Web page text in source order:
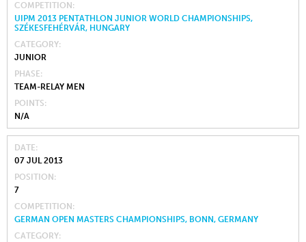
COMPETITION
UIPM 2013 PENTATHLON JUNIOR WORLD CHAMPIONSHIPS,
SZÉKESFEHÉRVÁR, HUNGARY
CATEGORY
JUNIOR
PHASE
TEAM-RELAY MEN
POINTS
N/A
DATE
07 JUL 2013
POSITION
7
COMPETITION
GERMAN OPEN MASTERS CHAMPIONSHIPS, BONN, GERMANY
CATEGORY